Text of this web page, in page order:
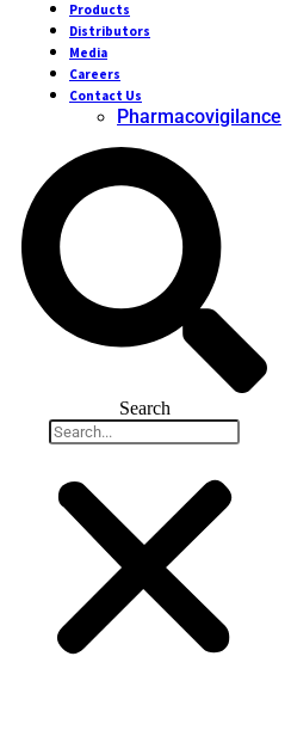
Products
Distributors
Media
Careers
Contact Us
Pharmacovigilance
Search